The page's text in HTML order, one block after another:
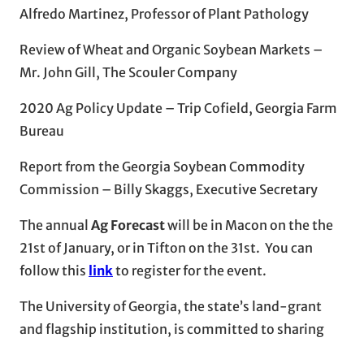
Alfredo Martinez, Professor of Plant Pathology
Review of Wheat and Organic Soybean Markets –
Mr. John Gill, The Scouler Company
2020 Ag Policy Update – Trip Cofield, Georgia Farm
Bureau
Report from the Georgia Soybean Commodity
Commission – Billy Skaggs, Executive Secretary
The annual Ag Forecastwill be in Macon on the the
21st of January, or in Tifton on the 31st. You can
follow this link to register for the event.
The University of Georgia, the state’s land-grant
and flagship institution, is committed to sharing